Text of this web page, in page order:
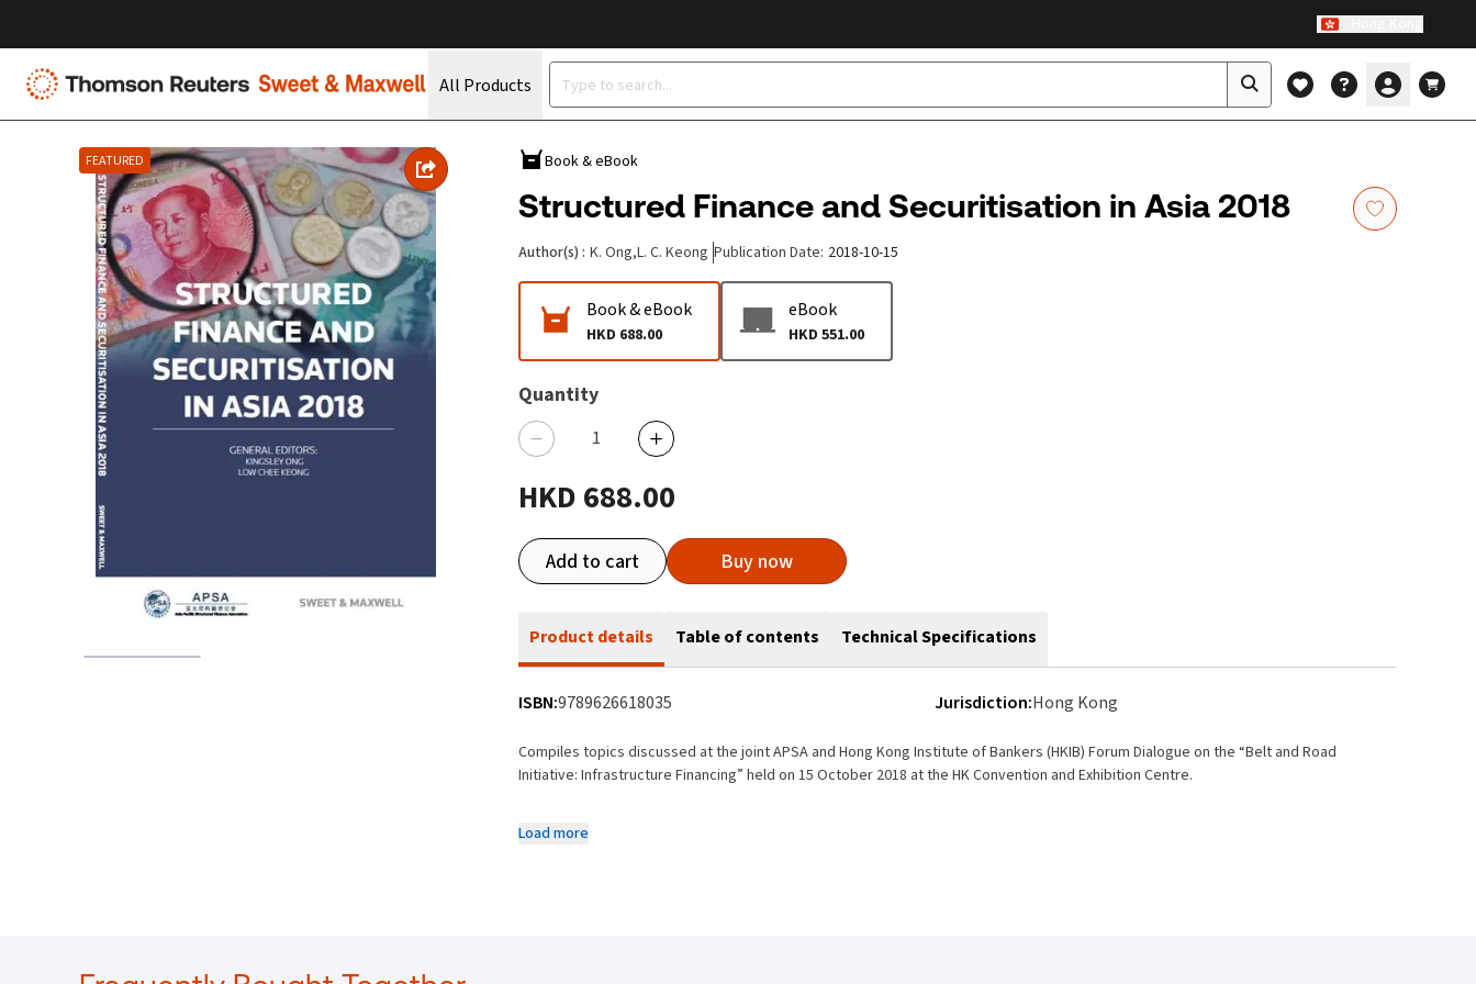
All Products
FEATURED Book & eBook
Structured Finance and Securitisation in Asia 2018
Author(s) : K. Ong,L. C. Keong Publication Date: 2018-10-15
Book & eBook
HKD 688.00
eBook
HKD 551.00
Quantity
HKD 688.00
Add to cart Buy now
Product details Table of contents Technical Specifications
ISBN:9789626618035 Jurisdiction:Hong Kong
Compiles topics discussed at the joint APSA and Hong Kong Institute of Bankers (HKIB) Forum Dialogue on the “Belt and Road
Initiative: Infrastructure Financing” held on 15 October 2018 at the HK Convention and Exhibition Centre.
Load more